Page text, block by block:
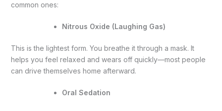
common ones:
Nitrous Oxide (Laughing Gas)
This is the lightest form. You breathe it through a mask. It
helps you feel relaxed and wears off quickly—most people
can drive themselves home afterward.
Oral Sedation